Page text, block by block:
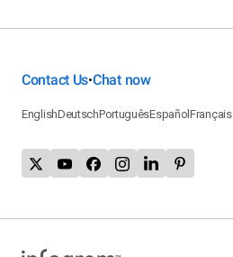
Contact Us•Chat now
EnglishDeutschPortuguêsEspañolFrançais